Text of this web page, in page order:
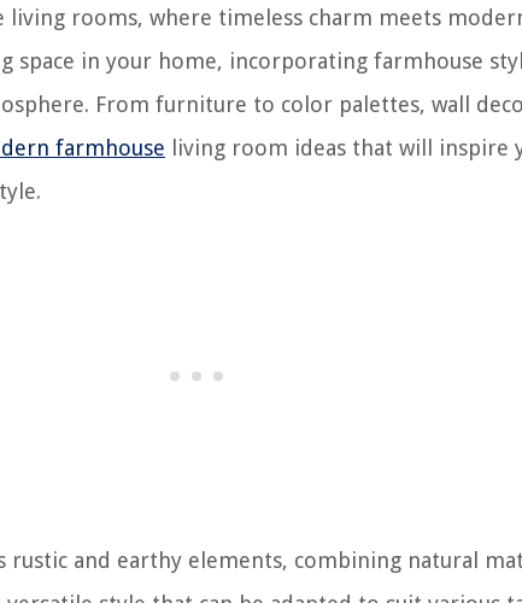
rooms, where timeless charm meets
space in your home, incorporating farmhouse
From furniture to color palettes, wall
farmhouse living room ideas that will
and earthy elements, combining natural